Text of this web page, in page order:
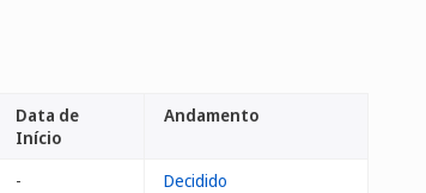
Data de
Início
Andamento
-
Decidido